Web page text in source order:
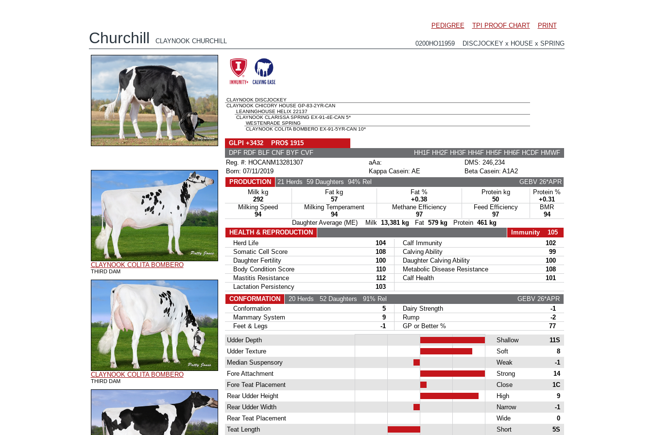
PEDIGREE TPI PROOF CHART PRINT
Churchill CLAYNOOK CHURCHILL 0200HO11959 DISCJOCKEY x HOUSE x SPRING
CLAYNOOK COLITA BOMBERO
THIRD DAM
CLAYNOOK COLITA BOMBERO
THIRD DAM
CLAYNOOK DISCJOCKEY
CLAYNOOK CHICORY HOUSE GP-83-2YR-CAN
LEANINGHOUSE HELIX 22137
CLAYNOOK CLARISSA SPRING EX-91-4E-CAN 5*
WESTENRADE SPRING
CLAYNOOK COLITA BOMBERO EX-91-5YR-CAN 10*
GLPI +3432 PRO$ 1915
DPF RDF BLF CNF BYF CVF
HH1F HH2F HH3F HH4F HH5F HH6F HCDF HMWF
Reg. #: HOCANM13281307
aAa:
DMS: 246,234
Born: 07/11/2019
Kappa Casein: AE
Beta Casein: A1A2
PRODUCTION
21 Herds 59 Daughters 94% Rel
GEBV 26*APR
Milk kg
292
Fat kg
57
Fat %
+0.38
Protein kg
50
Protein %
+0.31
Milking Speed
94
Milking Temperament
94
Methane Efficiency
97
Feed Efficiency
97
BMR
94
Daughter Average (ME) Milk 13,381 kg Fat 579 kg Protein 461 kg
HEALTH & REPRODUCTION
Immunity 105
Herd Life
104 Calf Immunity
102
Somatic Cell Score
108 Calving Ability
99
Daughter Fertility
100 Daughter Calving Ability
100
Body Condition Score
110 Metabolic Disease Resistance
108
Mastitis Resistance
112 Calf Health
101
Lactation Persistency
103
CONFORMATION
20 Herds 52 Daughters 91% Rel
GEBV 26*APR
Conformation
5 Dairy Strength
-1
Mammary System
9 Rump
-2
Feet & Legs
-1 GP or Better %
77
Udder Depth
Shallow
11S
Udder Texture
Soft
8
Median Suspensory
Weak
-1
Fore Attachment
Strong
14
Fore Teat Placement
Close
1C
Rear Udder Height
High
9
Rear Udder Width
Narrow
-1
Rear Teat Placement
Wide
0
Teat Length
Short 5S